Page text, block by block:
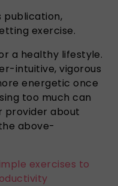
publication,
exercise.
a healthy lifestyle.
intuitive, vigorous
energetic once
too much can
provider about
above-
exercises to